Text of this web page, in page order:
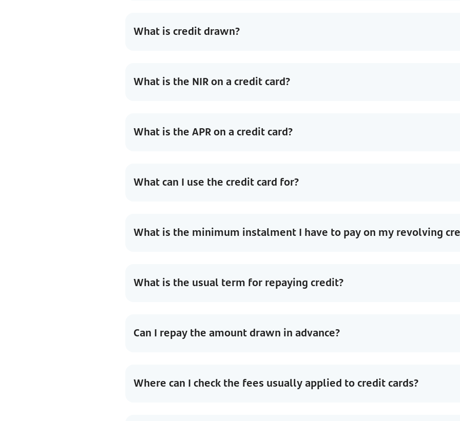
What is credit drawn?
What is the NIR on a credit card?
What is the APR on a credit card?
What can I use the credit card for?
What is the minimum instalment I have to pay on my revolving
What is the usual term for repaying credit?
Can I repay the amount drawn in advance?
Where can I check the fees usually applied to credit cards?